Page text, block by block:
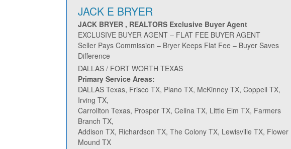
JACK E BRYER
JACK BRYER , REALTORS Exclusive Buyer Agent
EXCLUSIVE BUYER AGENT – FLAT FEE BUYER AGENT
Seller Pays Commission – Bryer Keeps Flat Fee – Buyer Saves
Difference
DALLAS / FORT WORTH TEXAS
Primary Service Areas:
DALLAS Texas, Frisco TX, Plano TX, McKinney TX, Coppell TX,
Irving TX,
Carrollton Texas, Prosper TX, Celina TX, Little Elm TX, Farmers
Branch TX,
Addison TX, Richardson TX, The Colony TX, Lewisville TX, Flower
Mound TX